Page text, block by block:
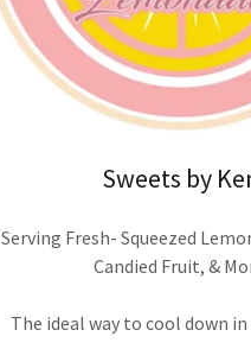
Sweets by
Serving Fresh- Squeezed
Candied Fruit, &
The ideal way to cool down in